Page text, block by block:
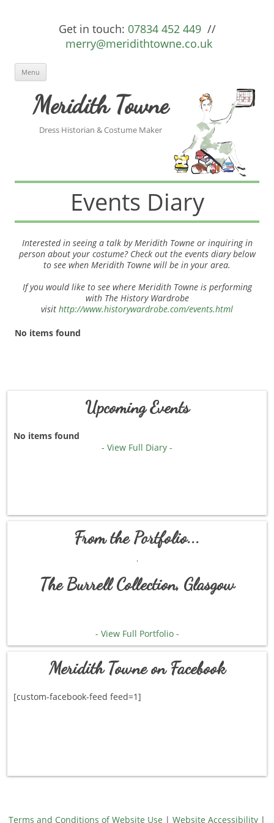
Get in touch: 07834 452 449//
merry@meridithtowne.co.uk
Menu
Meridith Towne
Dress Historian & Costume Maker
Events Diary
Interested in seeing a talk by Meridith Towne or inquiring in
person about your costume? Check out the events diary below
to see when Meridith Towne will be in your area.
If you would like to see where Meridith Towne is performing
with The History Wardrobe
visit http://www.historywardrobe.com/events.html
No items found
Upcoming Events
No items found
- View Full Diary -
From the Portfolio...
The Burrell Collection, Glasgow
- View Full Portfolio -
Meridith Towne on Facebook
[custom-facebook-feed feed=1]
Terms and Conditions of Website Use | Website Accessibility |